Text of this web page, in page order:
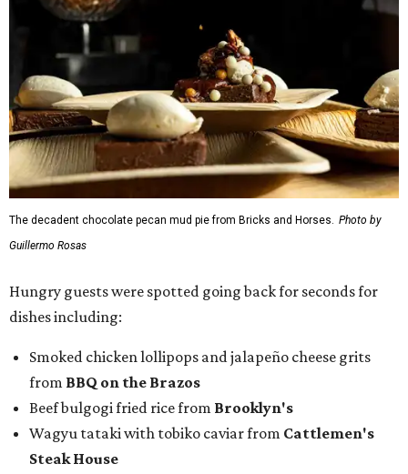
The decadent chocolate pecan mud pie from Bricks and Horses. Photo by
Guillermo Rosas
Hungry guests were spotted going back for seconds for
dishes including:
Smoked chicken lollipops and jalapeño cheese grits
from BBQ on the Brazos
Beef bulgogi fried rice from Brooklyn's
Wagyu tataki with tobiko caviar from Cattlemen's
Steak House